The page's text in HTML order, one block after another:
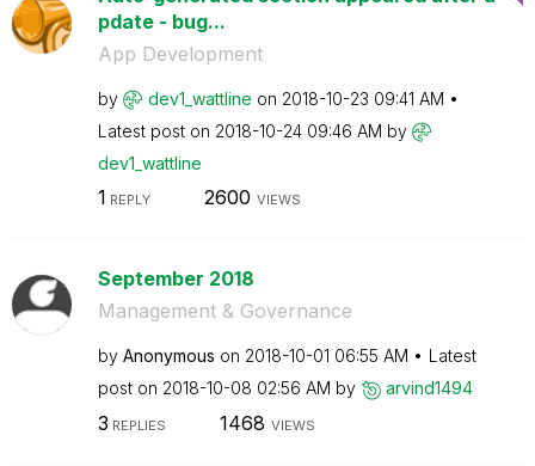
pdate - bug...
App Development
by dev1_wattline on ‎2018-10-23 09:41 AM
Latest post on ‎2018-10-24 09:46 AM by
dev1_wattline
1 REPLY 2600 VIEWS
September 2018
Management & Governance
by Anonymous on ‎2018-10-01 06:55 AM
Latest
post on ‎2018-10-08 02:56 AM by arvind1494
3 REPLIES 1468 VIEWS